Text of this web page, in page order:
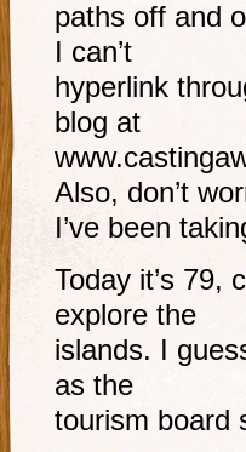
paths off and
I can’t
hyperlink
blog at
Also, don’t
I’ve been
Today it’s 79,
explore the
islands. I
as the
tourism board